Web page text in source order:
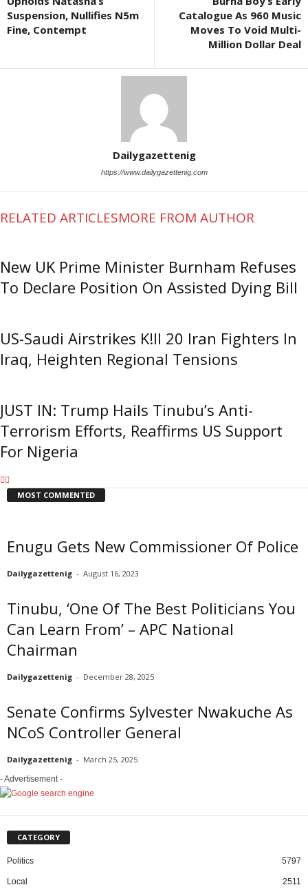
Suspension, Nullifies N5m
Fine, Contempt
Catalogue As 960 Music
Moves To Void Multi-
Million Dollar Deal
Dailygazettenig
https://www.dailygazettenig.com
RELATED ARTICLESMORE FROM AUTHOR
New UK Prime Minister Burnham Refuses
To Declare Position On Assisted Dying Bill
US-Saudi Airstrikes K!ll 20 Iran Fighters In
Iraq, Heighten Regional Tensions
JUST IN: Trump Hails Tinubu’s Anti-
Terrorism Efforts, Reaffirms US Support
For Nigeria
MOST COMMENTED
Enugu Gets New Commissioner Of Police
Dailygazettenig - August 16, 2023
Tinubu, ‘One Of The Best Politicians You
Can Learn From’ – APC National
Chairman
Dailygazettenig - December 28, 2025
Senate Confirms Sylvester Nwakuche As
NCoS Controller General
Dailygazettenig - March 25, 2025
- Advertisement -
CATEGORY
Politics 5797
Local 2511